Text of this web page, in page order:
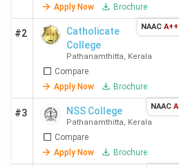
College Konni
Apply Now
Brochure
#2
Catholicate
College
Pathanamthitta, Kerala
Compare
Apply Now
Brochure
NAAC A++
#3 NSS College
Pathanamthitta, Kerala
Compare
Apply Now
Brochure
NAAC A